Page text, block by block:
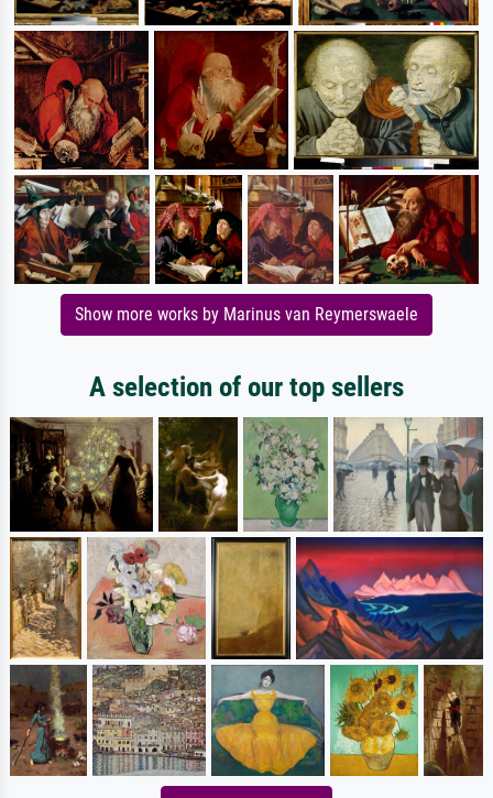
Show more works by Marinus van Reymerswaele
A selection of our top sellers